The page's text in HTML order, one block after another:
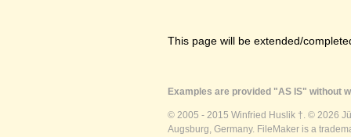
This page will be extended/
Examples are provided "AS IS" without
© 2005 - 2015 Winfried Huslik †. © 2026
Augsburg, Germany. FileMaker is a